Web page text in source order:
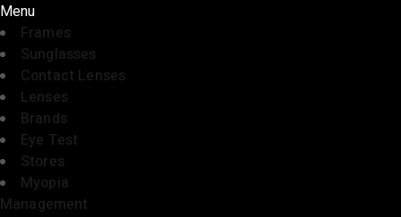
Menu
Frames
Sunglasses
Contact Lenses
Lenses
Brands
Eye Test
Stores
Myopia
Management